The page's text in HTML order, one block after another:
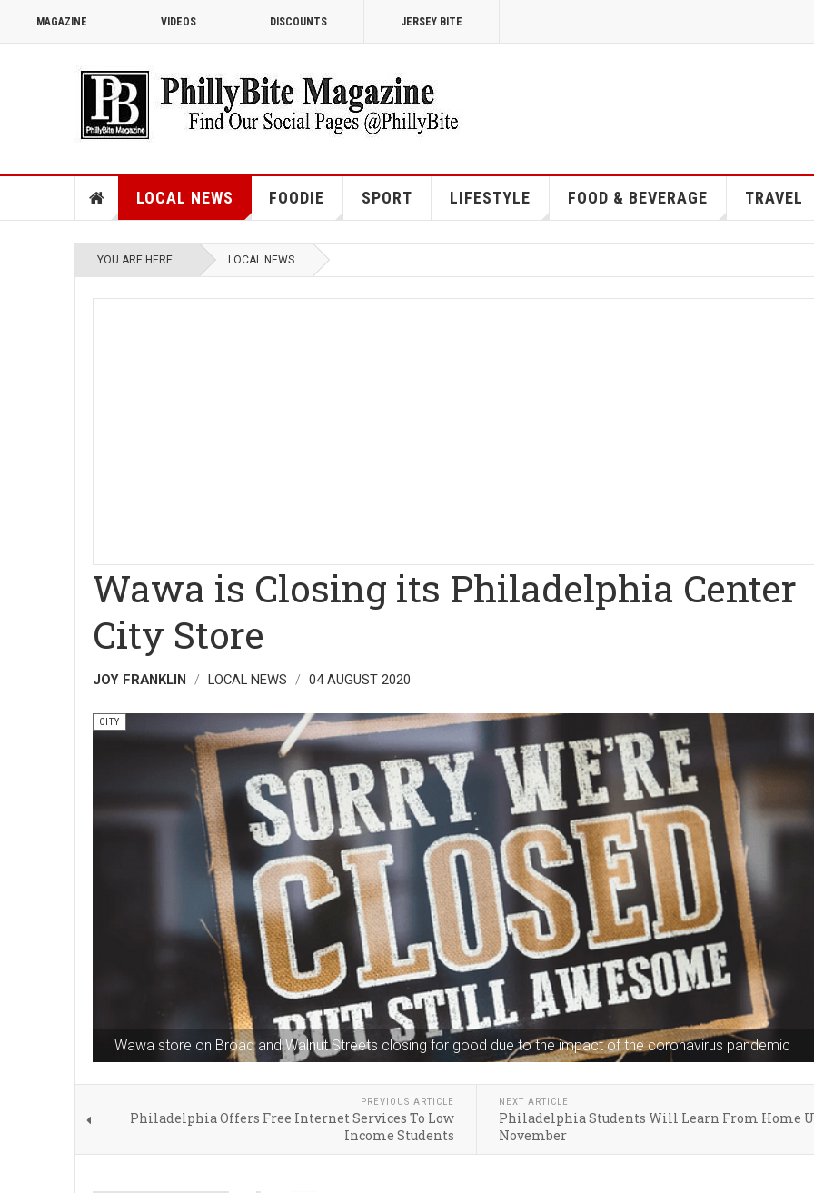
MAGAZINE VIDEOS DISCOUNTS JERSEY BITE
LOCAL NEWS FOODIE SPORT LIFESTYLE FOOD & BEVERAGE TRAVEL
YOU ARE HERE: LOCAL NEWS
Wawa is Closing its Philadelphia Center
City Store
JOY FRANKLIN LOCAL NEWS 04 AUGUST 2020
Wawa store on Broad and Walnut Streets closing for good due to the impact of the coronavirus pandemic
CITY
PREVIOUS ARTICLE
Philadelphia Offers Free Internet Services To Low
Income Students
NEXT ARTICLE
Philadelphia Students Will Learn From Home
November